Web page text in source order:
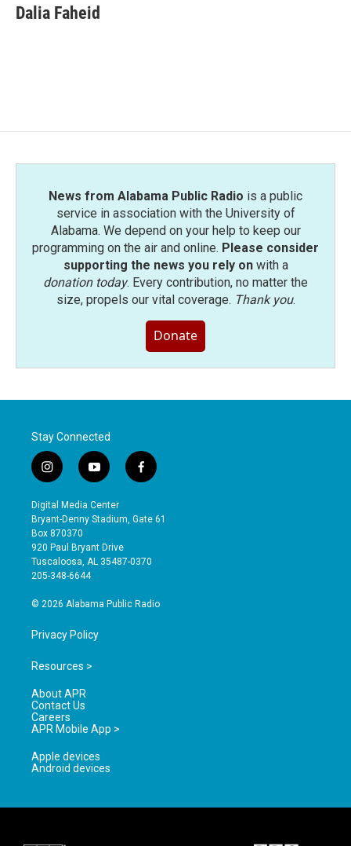
e
b
t
t
k
e
i
l
Dalia Faheid
News from Alabama Public Radio is a public
service in association with the University of
Alabama. We depend on your help to keep our
programming on the air and online. Please consider
supporting the news you rely onwith a
donation today. Every contribution, no matter the
size, propels our vital coverage. Thank you.
Donate
Stay Connected
i
n
s
t
a
g
r
a
y
o
u
t
b
e
f
a
e
o
Digital Media Center
Bryant-Denny Stadium, Gate 61
Box 870370
920 Paul Bryant Drive
Tuscaloosa, AL 35487-0370
205-348-6644
© 2026 Alabama Public Radio
Privacy Policy
Resources >
About APR
Contact Us
Careers
APR Mobile App >
Apple devices
Android devices